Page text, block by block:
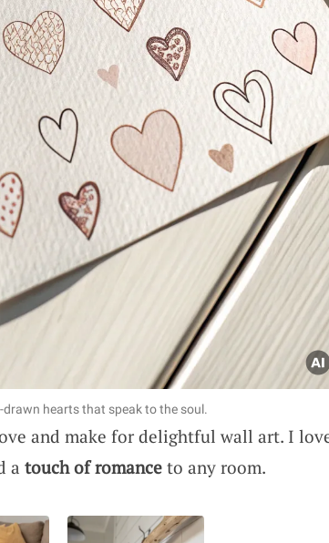
hearts that speak to the soul.
and make for delightful wall art. I
a touch of romanceto any room.